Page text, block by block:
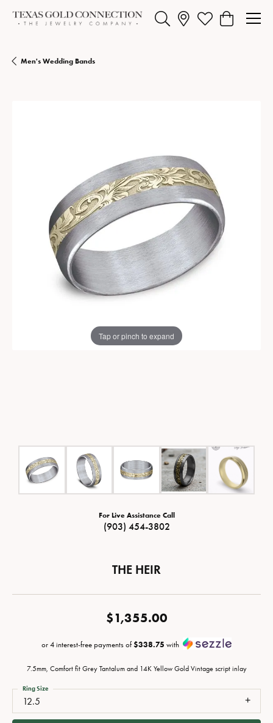
Toggle Search MenuToggle My Wishlist
Toggle
Men's Wedding Bands
Tap or pinch to expand
For Live Assistance Call
(903) 454-3802
THE HEIR
$1,355.00
or 4 interest-free payments of$338.75 with
7.5mm, Comfort fit Grey Tantalum and 14K Yellow Gold Vintage script inlay
12.5
Ring Size